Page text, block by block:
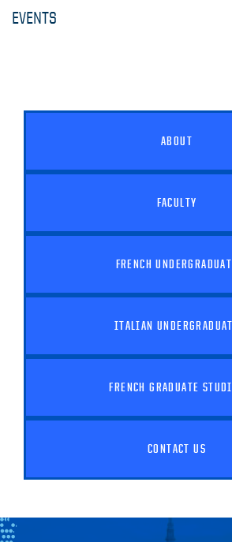
EVENTS
ABOUT
FACULTY
FRENCH
ITALIAN
FRENCH GRADUATE
CONTACT US